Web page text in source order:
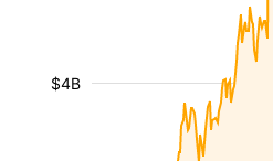
$4B